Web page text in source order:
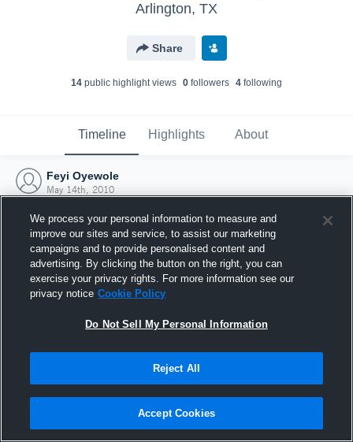
Arlington, TX
Share
14 public highlight views 0 followers 4 following
Timeline Highlights About
Feyi Oyewole
May 14th, 2010
Joined Hudl
14 May 2010
We process your personal information to measure and
improve our sites and service, to assist our marketing
campaigns and to provide personalised content and
advertising. By clicking the button on the right, you can
exercise your privacy rights. For more information see our
privacy notice Cookie Policy
Do Not Sell My Personal Information
Reject All
Accept Cookies